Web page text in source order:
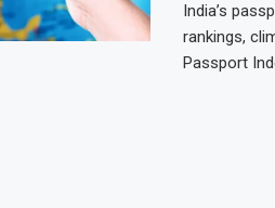
India’s
rankings,
Passport